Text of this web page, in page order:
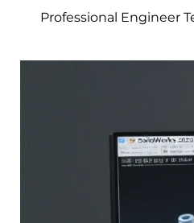
Professional Engineer